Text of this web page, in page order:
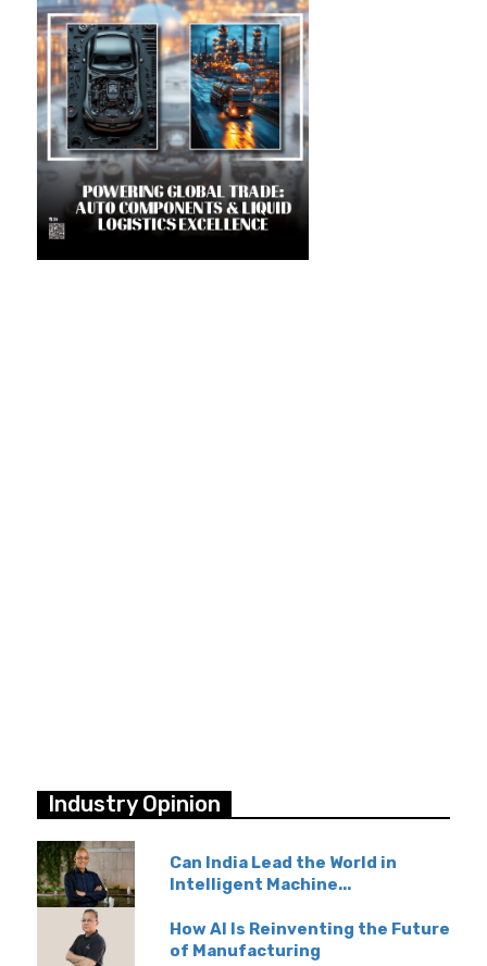
Industry Opinion
Can India Lead the World in
Intelligent Machine...
How AI Is Reinventing the Future
of Manufacturing